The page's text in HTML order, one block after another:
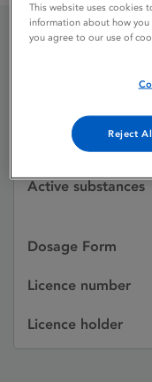
Licence status
Active substances
Dosage Form
Licence number
Licence holder
This website uses cookies
information about how
you agree to our use of
Reject